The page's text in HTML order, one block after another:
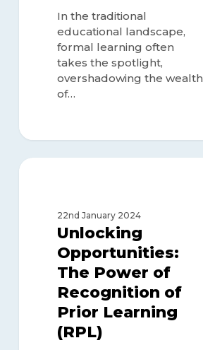
Learning)In the traditional
educational landscape,
formal learning often
takes the spotlight,
overshadowing the wealth
of…
Unlocking
Recognition
Learning
22nd January 2024
Unlocking
Opportunities:
The Power of
Recognition of
Prior Learning
(RPL)